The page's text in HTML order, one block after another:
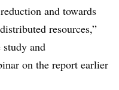
and towards
resources,”
and
on the report earlier